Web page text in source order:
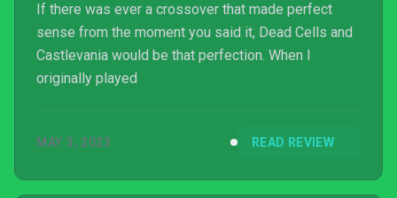
If there was ever a crossover that made perfect
sense from the moment you said it, Dead Cells and
Castlevania would be that perfection. When I
originally played
MAY 3, 2023 READ REVIEW